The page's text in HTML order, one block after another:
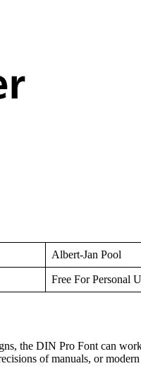
Albert-Jan Pool
Free For Personal
the DIN Pro Font can
of manuals, or